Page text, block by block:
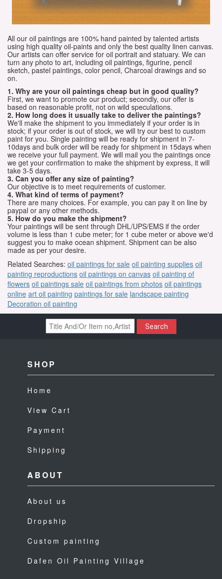
All our oil paintings are 100% hand painted by talented artists
using high quality oil-paints and only the best quality linen canvas.
Our artists can offer service for oil portrait and statuary. We can
turn any photo to art, including oil paintings, figurine, pencil
sketch, pastel paintings, color pencil, Charcoal drawings and so
on.
1. Why are your oil paintings cheap but in good quality?
First, we want to promote our product; secondly, our offer is
based on reasonable profit, not on wild speculations.
2. How long does it usually take to deliver the paintings?
We'll make the shipment to you immediately if your order is in
stock; if your order is out of stock, we will try our best to custom
paint for you. Single painting will be ready for shipment in 7-
10days and bulk order will be ready for shipment in 15days when
we receive your full payment. We will mail you the paintings once
we get your confirmation to make the shipment by express, it will
take 3-5 days.
3. Can you offer any size of painting?
Our objective is to meet requirements of customer.
4. What kind of terms of payment?
There are many choices. For example, you can pay it on line by
paypal or any other methods.
5. How do you make the shipment?
Your paintings will be sent through DHL/UPS/EMS if the order
volume is less than 1 cube meter; for 1 cube meter or above we'd
suggest you to make ocean shipment. Shipment can be also
made as per your desire.
Related Searches: oil paintings for sale oil painting supplies oil
painting reproductions oil paintings on canvas oil painting of
flowers oil paintings sale oil paintings from photos oil paintings
online art oil painting paintings for sale landscape painting
Decoration oil painting
Search
SHOP
Home
View Cart
Payment
Shipping
ABOUT
About us
Dropship
Custom painting
Dafen Oil Painting Village